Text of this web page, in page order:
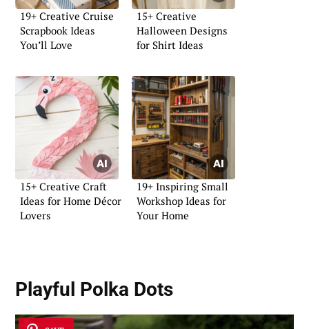
19+ Creative Cruise
Scrapbook Ideas
You’ll Love
15+ Creative
Halloween Designs
for Shirt Ideas
15+ Creative Craft
Ideas for Home Décor
Lovers
19+ Inspiring Small
Workshop Ideas for
Your Home
Playful Polka Dots